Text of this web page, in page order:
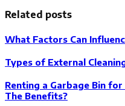
Related posts
What Factors Can
Types of External
Renting a Garbage Bin
The Benefits?